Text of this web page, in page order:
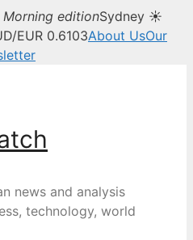
Morning editionSydney ☀
EUR 0.6103About UsOur
news and analysis
technology, world